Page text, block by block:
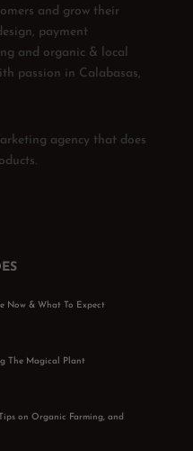
and grow their
payment
and organic & local
passion in Calabasas,
agency that does
Now & What To Expect
The Magical Plant
on Organic Farming, and